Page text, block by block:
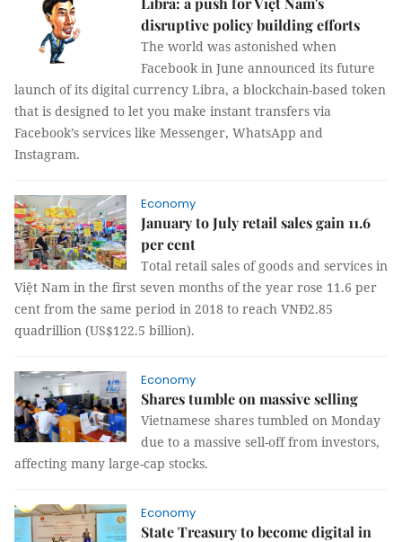
disruptive policy building efforts
The world was astonished when
Facebook in June announced its future
launch of its digital currency Libra, a blockchain-based token
that is designed to let you make instant transfers via
Facebook’s services like Messenger, WhatsApp and
Instagram.
Economy
January to July retail sales gain 11.6
per cent
Total retail sales of goods and services in
Việt Nam in the first seven months of the year rose 11.6 per
cent from the same period in 2018 to reach VNĐ2.85
quadrillion (US$122.5 billion).
Economy
Shares tumble on massive selling
Vietnamese shares tumbled on Monday
due to a massive sell-off from investors,
affecting many large-cap stocks.
Economy
State Treasury to become digital in